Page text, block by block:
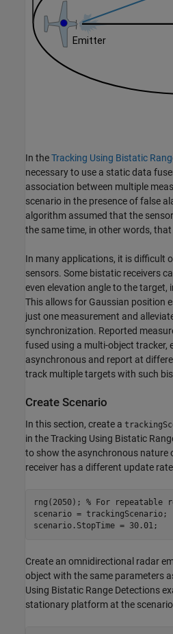
In theTracking Using Bistatic
necessary to use a static data
association between multiple
scenario in the presence of false
algorithm assumed that the
the same time, in other words,
In many applications, it is difficult
sensors. Some bistatic receivers
even elevation angle to the
This allows for Gaussian position
just one measurement and
synchronization. Reported
fused using a multi-object tracker,
asynchronous and report at
track multiple targets with such
Create Scenario
In this section, create a
in the Tracking Using Bistatic
to show the asynchronous nature
receiver has a different update
rng(2050); % For repeatable
scenario = trackingScenario;
scenario.StopTime = 30.01;
Create an omnidirectional radar
object with the same parameters
Using Bistatic Range Detections
stationary platform at the